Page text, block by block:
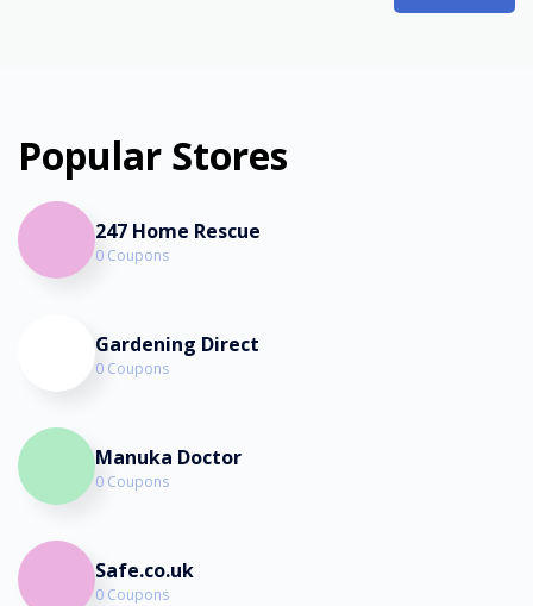
Popular Stores
247 Home Rescue
0 Coupons
Gardening Direct
0 Coupons
Manuka Doctor
0 Coupons
Safe.co.uk
0 Coupons